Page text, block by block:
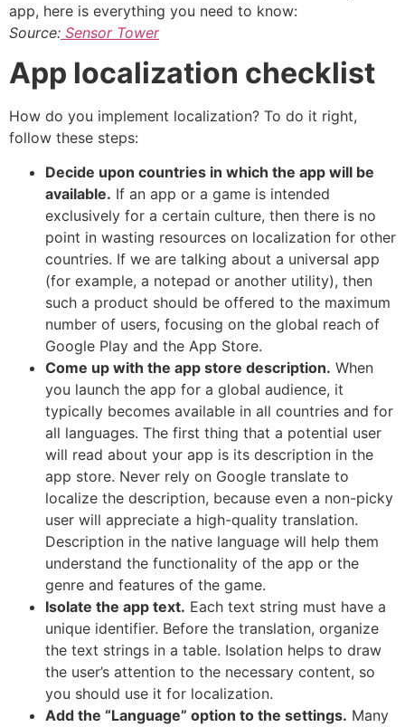
app, here is everything you need to know:
Source: Sensor Tower
App localization checklist
How do you implement localization? To do it right,
follow these steps:
Decide upon countries in which the app will be
available. If an app or a game is intended
exclusively for a certain culture, then there is no
point in wasting resources on localization for other
countries. If we are talking about a universal app
(for example, a notepad or another utility), then
such a product should be offered to the maximum
number of users, focusing on the global reach of
Google Play and the App Store.
Come up with the app store description. When
you launch the app for a global audience, it
typically becomes available in all countries and for
all languages. The first thing that a potential user
will read about your app is its description in the
app store. Never rely on Google translate to
localize the description, because even a non-picky
user will appreciate a high-quality translation.
Description in the native language will help them
understand the functionality of the app or the
genre and features of the game.
Isolate the app text. Each text string must have a
unique identifier. Before the translation, organize
the text strings in a table. Isolation helps to draw
the user’s attention to the necessary content, so
you should use it for localization.
Add the “Language” option to the settings. Many